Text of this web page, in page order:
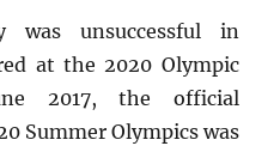
was unsuccessful in
at the 2020 Olympic
2017, the official
Summer Olympics was